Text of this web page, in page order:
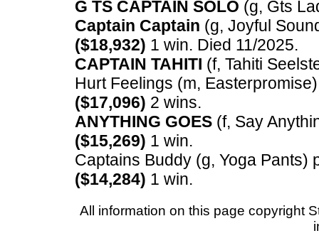
G TS CAPTAIN SOLO (g, Gts
Captain Captain (g, Joyful
($18,932) 1 win. Died 11/2025.
CAPTAIN TAHITI (f, Tahiti
Hurt Feelings (m,
($17,096) 2 wins.
ANYTHING GOES (f, Say
($15,269) 1 win.
Captains Buddy (g, Yoga Pants)
($14,284) 1 win.
All information on this page copyright